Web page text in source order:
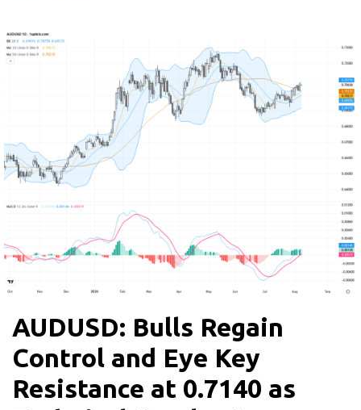
AUDUSD: Bulls Regain
Control and Eye Key
Resistance at 0.7140 as